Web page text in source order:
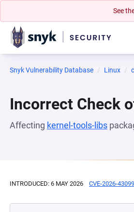
See
Snyk Vulnerability Database Linux
Incorrect Check
Affecting kernel-tools-libs
INTRODUCED: 6 MAY 2026 CVE-2026-43099